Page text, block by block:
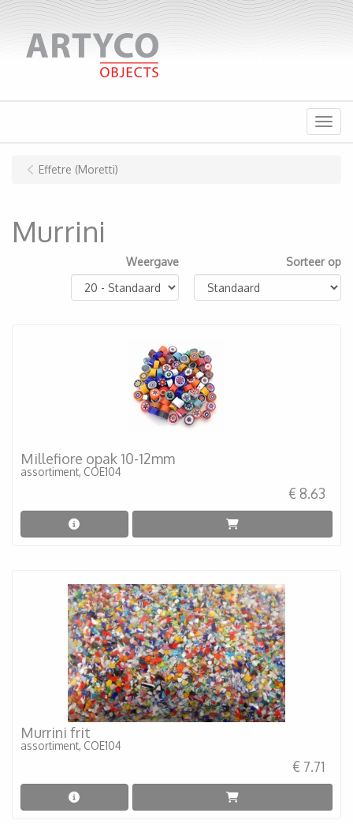
Menu
Effetre (Moretti)
Murrini
Weergave Sorteer op
Millefiore opak 10-12mm
assortiment, COE104
€ 8.63
Murrini frit
assortiment, COE104
€ 7.71